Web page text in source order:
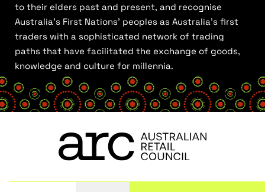
to their elders past and present, and recognise
Australia’s First Nations’ peoples as Australia’s first
traders with a sophisticated network of trading
paths that have facilitated the exchange of goods,
knowledge and culture for millennia.